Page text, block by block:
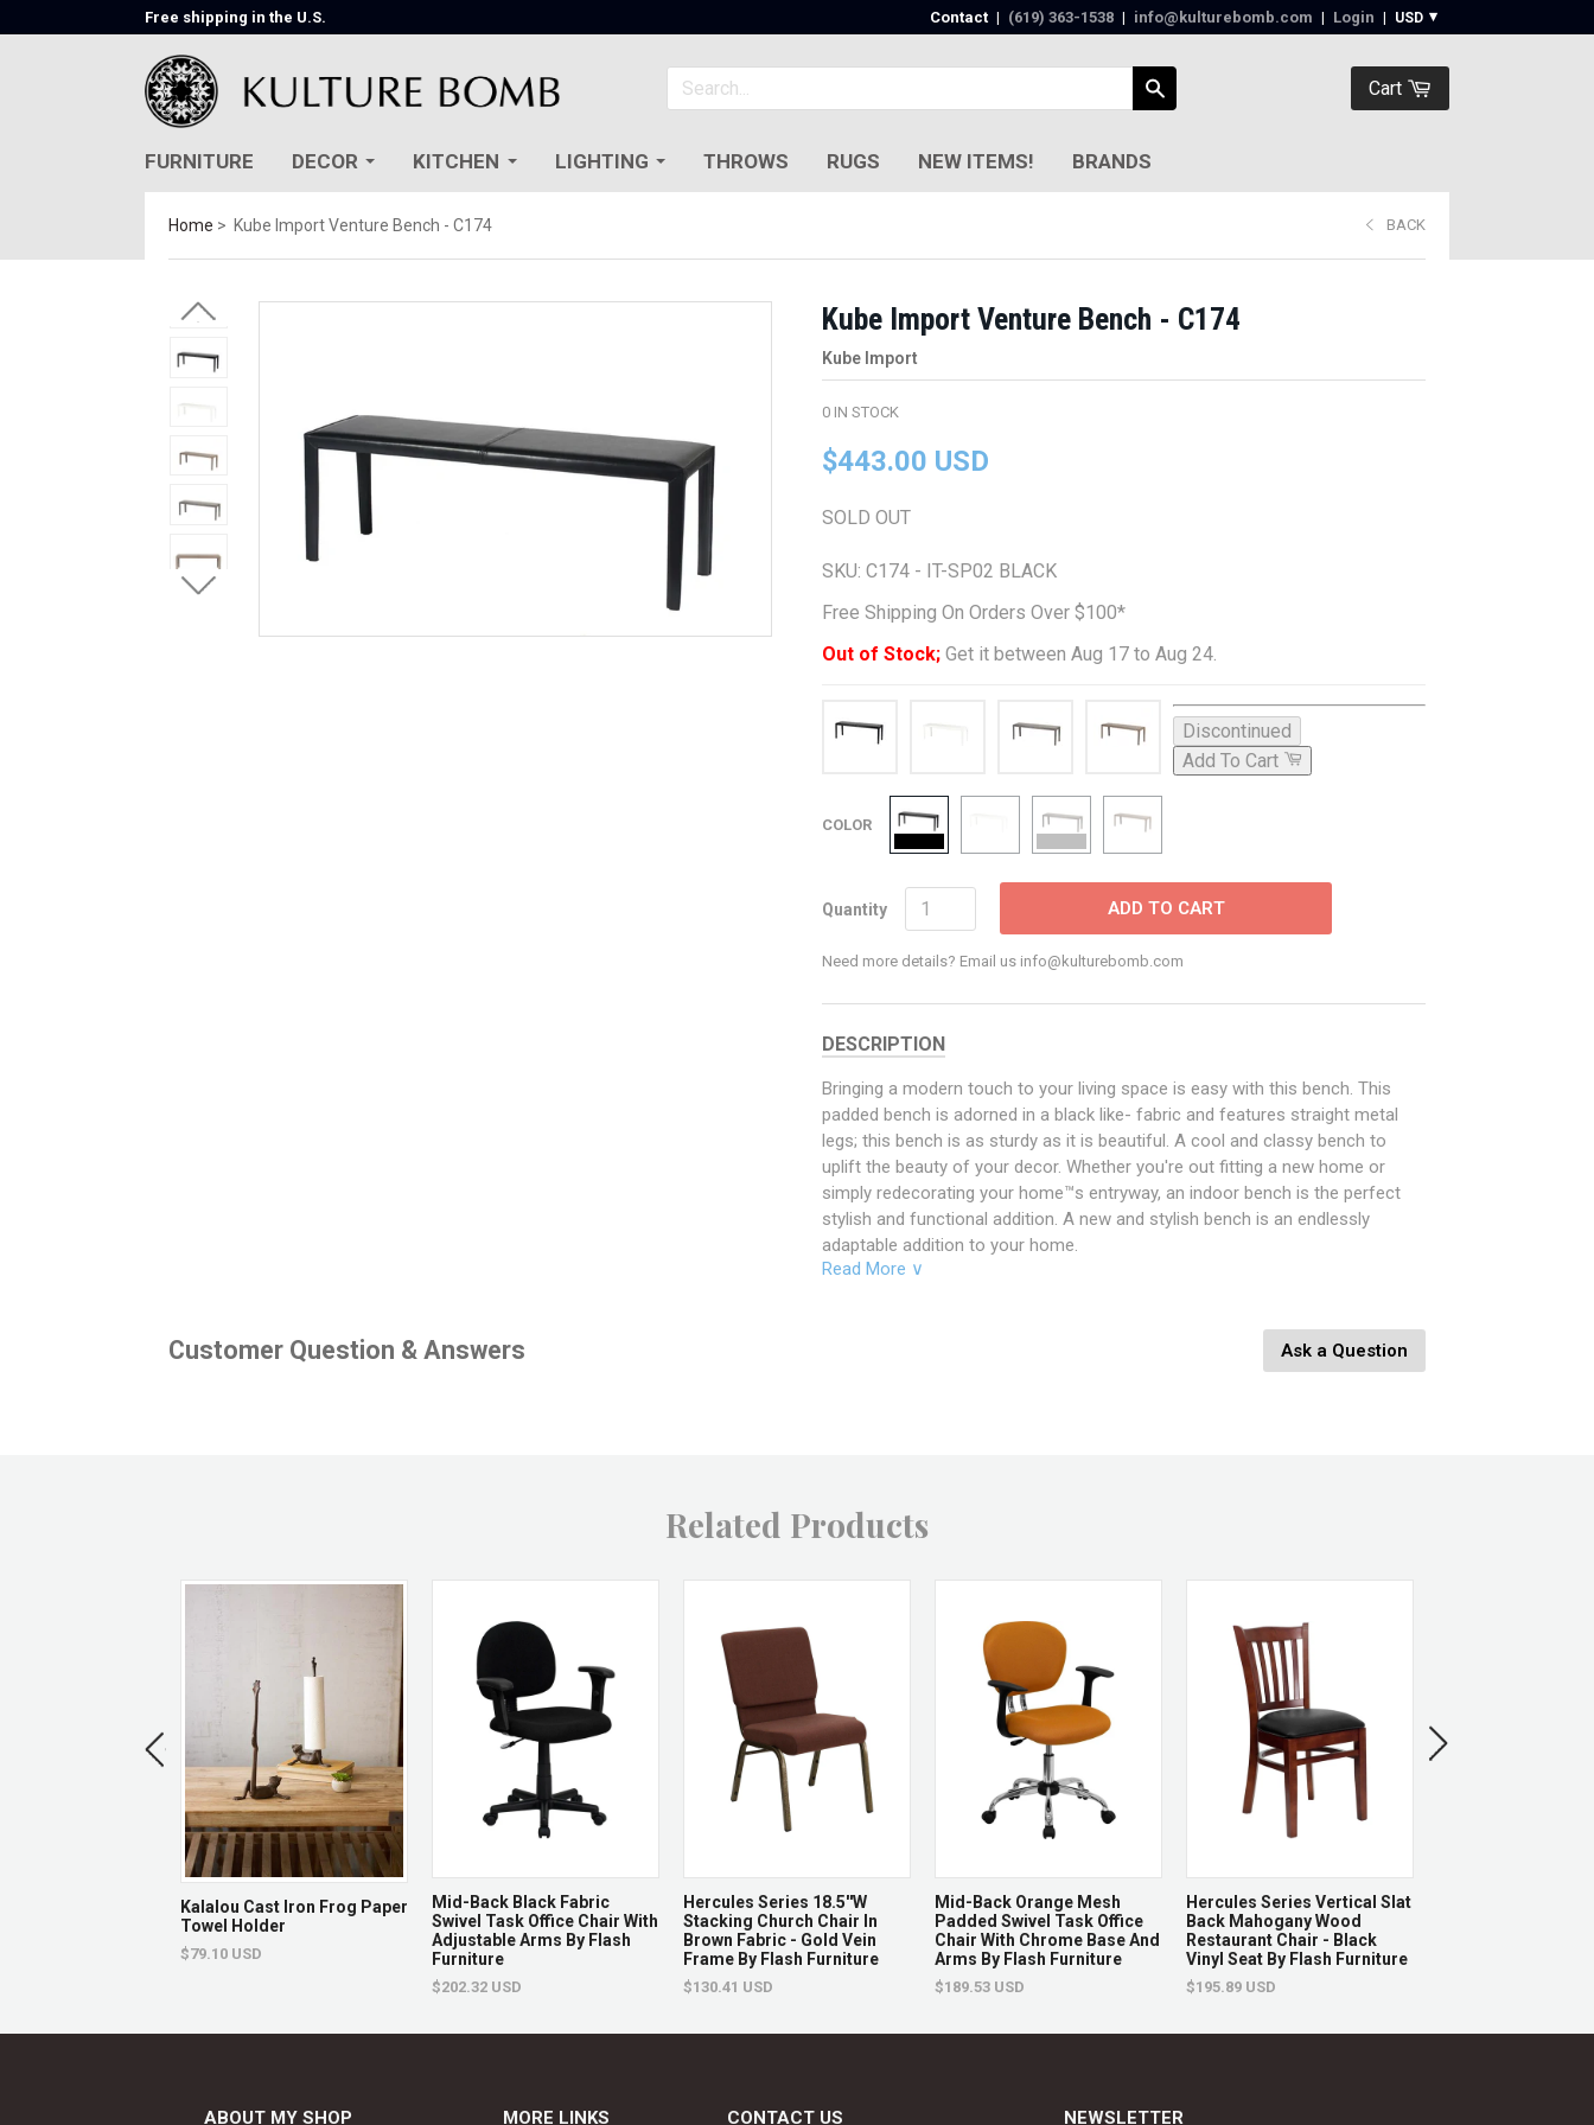
Free shipping in the U.S. Contact | (619) 363-1538‬ | info@kulturebomb.com | Login |
Cart
FURNITURE DECOR KITCHEN LIGHTING THROWS RUGS NEW ITEMS! BRANDS
Home Kube Import Venture Bench - C174 BACK
Kube Import Venture Bench - C174
Kube Import
0 IN STOCK
$443.00 USD
SOLD OUT
SKU:C174 - IT-SP02 BLACK
Free Shipping On Orders Over $100*
Out of Stock; Get it between Aug 17 to Aug 24.
Discontinued
Add To Cart
COLOR
Quantity ADD TO CART
Need more details? Email us info@kulturebomb.com
DESCRIPTION
Bringing a modern touch to your living space is easy with this bench. This
padded bench is adorned in a black like- fabric and features straight metal
legs; this bench is as sturdy as it is beautiful. A cool and classy bench to
uplift the beauty of your decor. Whether you're out fitting a new home or
simply redecorating your home™s entryway, an indoor bench is the perfect
stylish and functional addition. A new and stylish bench is an endlessly
adaptable addition to your home.
Brand: Kube Import
Damaged items will be replaced.
See full return policy
Read More ∨
Customer Question & Answers Ask a Question
Related Products
Kalalou Cast Iron Frog Paper
Towel Holder
$79.10 USD
Mid-Back Black Fabric
Swivel Task Office Chair With
Adjustable Arms By Flash
Furniture
$202.32 USD
Hercules Series 18.5''W
Stacking Church Chair In
Brown Fabric - Gold Vein
Frame By Flash Furniture
$130.41 USD
Mid-Back Orange Mesh
Padded Swivel Task Office
Chair With Chrome Base And
Arms By Flash Furniture
$189.53 USD
Hercules Series Vertical Slat
Back Mahogany Wood
Restaurant Chair - Black
Vinyl Seat By Flash Furniture
$195.89 USD
ABOUT MY SHOP MORE LINKS CONTACT US NEWSLETTER